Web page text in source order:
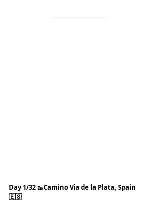
Day 1/32 🥾Camino Via de la Plata, Spain
🇪🇸